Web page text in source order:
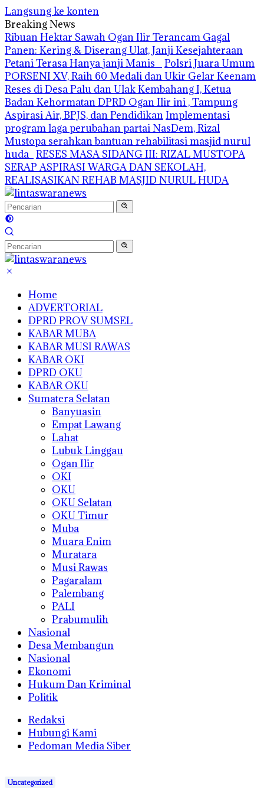
Langsung ke konten
Breaking News
Ribuan Hektar Sawah Ogan Ilir Terancam Gagal
Panen: Kering & Diserang Ulat, Janji Kesejahteraan
Petani Terasa Hanya janji Manis
Polsri Juara Umum
PORSENI XV, Raih 60 Medali dan Ukir Gelar Keenam
Reses di Desa Palu dan Ulak Kembahang I, Ketua
Badan Kehormatan DPRD Ogan Ilir ini , Tampung
Aspirasi Air, BPJS, dan PendidikanImplementasi
program laga perubahan partai NasDem, Rizal
Mustopa serahkan bantuan rehabilitasi masjid nurul
huda RESES MASA SIDANG III: RIZAL MUSTOPA
SERAP ASPIRASI WARGA DAN SEKOLAH,
REALISASIKAN REHAB MASJID NURUL HUDA
Home
ADVERTORIAL
DPRD PROV SUMSEL
KABAR MUBA
KABAR MUSI RAWAS
KABAR OKI
DPRD OKU
KABAR OKU
Sumatera Selatan
Banyuasin
Empat Lawang
Lahat
Lubuk Linggau
Ogan Ilir
OKI
OKU
OKU Selatan
OKU Timur
Muba
Muara Enim
Muratara
Musi Rawas
Pagaralam
Palembang
PALI
Prabumulih
Nasional
Desa Membangun
Nasional
Ekonomi
Hukum Dan Kriminal
Politik
Redaksi
Hubungi Kami
Pedoman Media Siber
Uncategorized